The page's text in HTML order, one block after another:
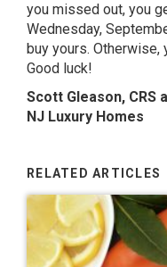
you missed out, you
Wednesday,
buy yours. Otherwise,
Good luck!
Scott Gleason, CRS
NJ Luxury Homes
RELATED ARTICLES